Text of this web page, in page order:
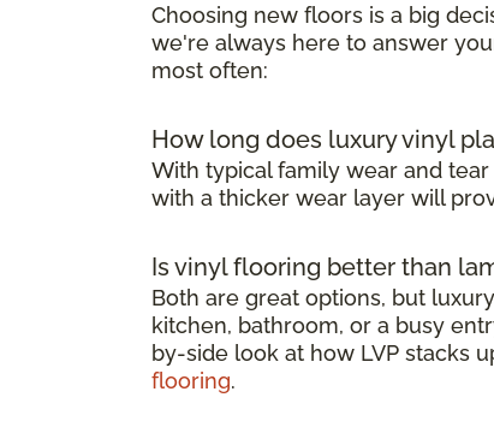
Choosing new floors is a big
we're always here to answer
most often:
How long does luxury vinyl
With typical family wear and
with a thicker wear layer will
Is vinyl flooring better than
Both are great options, but
kitchen, bathroom, or a busy
by-side look at how LVP stacks
flooring.